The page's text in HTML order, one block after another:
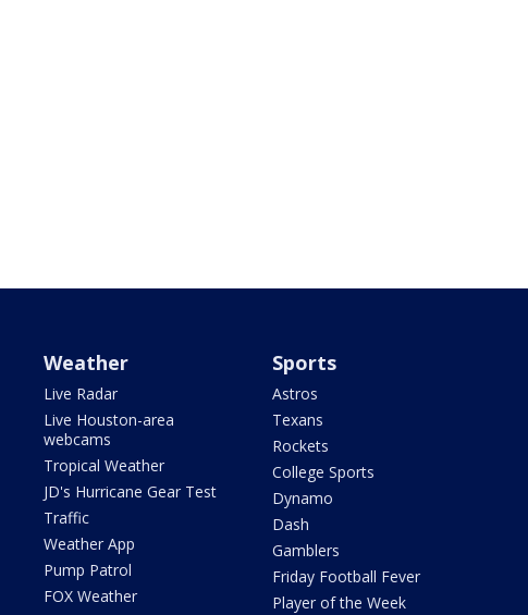
Weather
Live Radar
Live Houston-area
webcams
Tropical Weather
JD's Hurricane Gear Test
Traffic
Weather App
Pump Patrol
FOX Weather
Sports
Astros
Texans
Rockets
College Sports
Dynamo
Dash
Gamblers
Friday Football Fever
Player of the Week